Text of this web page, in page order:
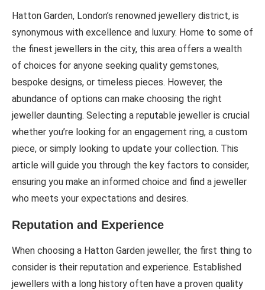
Hatton Garden, London’s renowned jewellery district, is
synonymous with excellence and luxury. Home to some of
the finest jewellers in the city, this area offers a wealth
of choices for anyone seeking quality gemstones,
bespoke designs, or timeless pieces. However, the
abundance of options can make choosing the right
jeweller daunting. Selecting a reputable jeweller is crucial
whether you’re looking for an engagement ring, a custom
piece, or simply looking to update your collection. This
article will guide you through the key factors to consider,
ensuring you make an informed choice and find a jeweller
who meets your expectations and desires.
Reputation and Experience
When choosing a Hatton Garden jeweller, the first thing to
consider is their reputation and experience. Established
jewellers with a long history often have a proven quality